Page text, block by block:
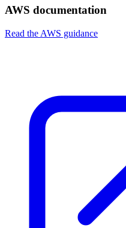
AWS documentation
Read the AWS guidance